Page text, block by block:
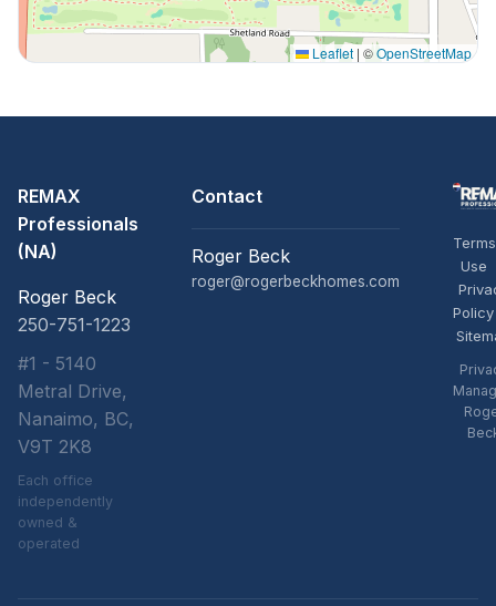
Leaflet | ©OpenStreetMap
REMAX
Professionals
(NA)
Roger Beck
250-751-1223
#1 - 5140
Metral Drive,
Nanaimo, BC,
V9T 2K8
Each office
independently
owned &
operated
Contact
Roger Beck
roger@rogerbeckhomes.com
Use
Policy